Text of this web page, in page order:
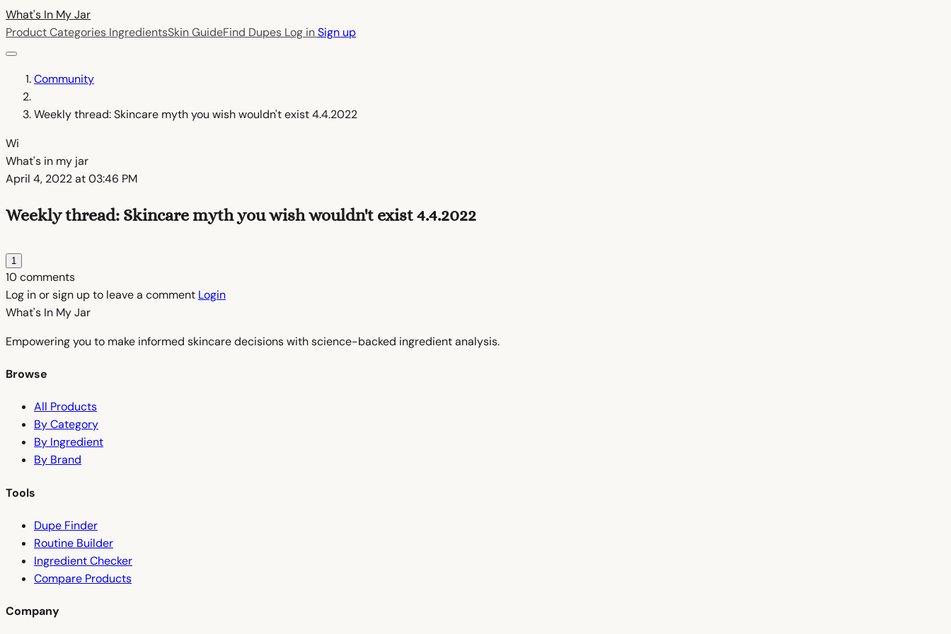
What's In MyJar
Product Categories IngredientsSkin GuideFind Dupes Log inSign up
Community
Weekly thread: Skincare myth you wish wouldn't exist 4.4.2022
Wi
What's in my jar
April 4, 2022 at 03:46 PM
Weekly thread: Skincare myth you wish wouldn't exist 4.4.2022
1
10 comments
Log in or sign up to leave a comment Login
What's In MyJar
Empowering you to make informed skincare decisions with science-backed ingredient analysis.
Browse
All Products
By Category
By Ingredient
By Brand
Tools
Dupe Finder
Routine Builder
Ingredient Checker
Compare Products
Company